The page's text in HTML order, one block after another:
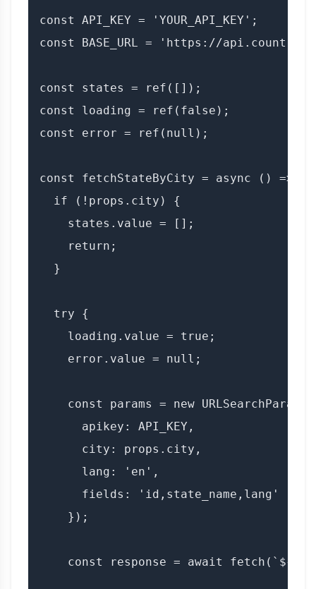
const API_KEY = 'YOUR_API_KEY';
const BASE_URL = 'https://
const states = ref([]);
const loading = ref(false);
const error = ref(null);
const fetchStateByCity = async () => {
  if (!props.city) {
    states.value = [];
    return;
  }
  try {
    loading.value = true;
    error.value = null;
const params = new
      apikey: API_KEY,
      city: props.city,
      lang: 'en',
      fields: 'id,state_name,lang'
    });
const response = await